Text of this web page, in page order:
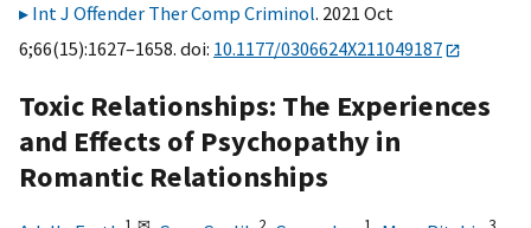
Int J Offender Ther Comp Criminol. 2021 Oct
6;66(15):1627–1658. doi: 10.1177/0306624X211049187
Toxic Relationships: The Experiences
and Effects of Psychopathy in
Romantic Relationships